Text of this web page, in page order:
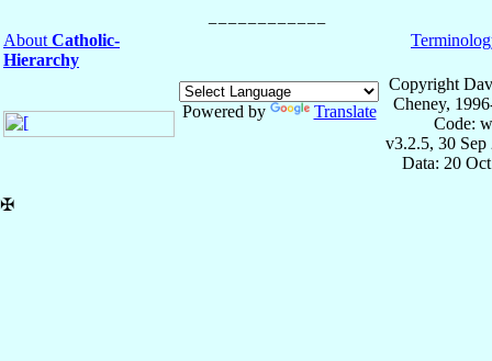
About Catholic-
Hierarchy
Powered by Translate
Copyright
Cheney,
Code:
v3.2.5, 30 Sep
Data: 20
✠